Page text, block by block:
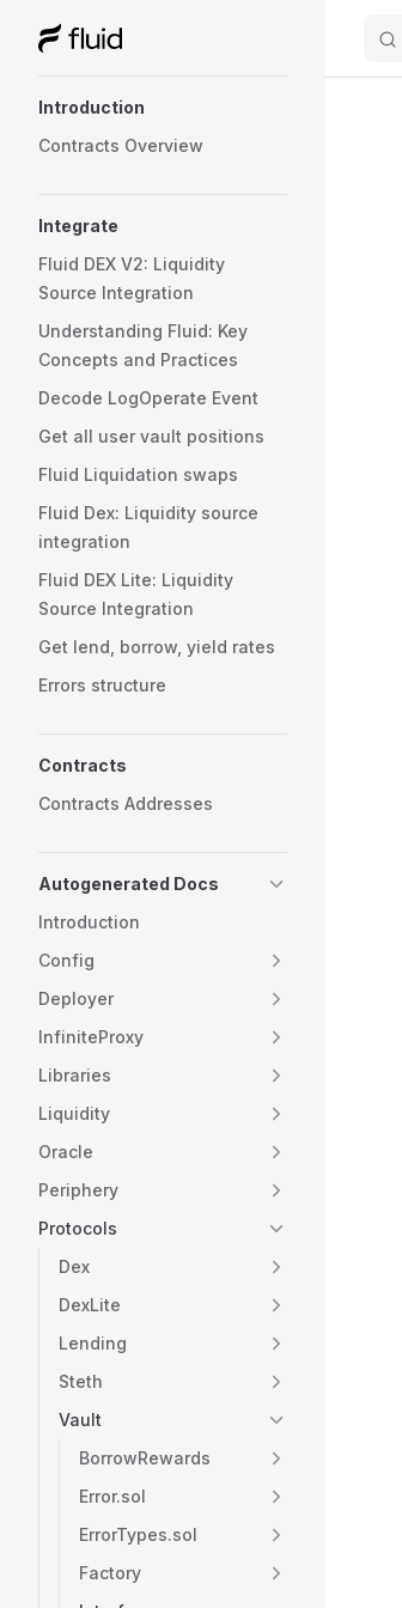
Skip to content
Introduction
Contracts Overview
Integrate
Fluid DEX V2: Liquidity
Source Integration
Understanding Fluid: Key
Concepts and Practices
Decode LogOperate Event
Get all user vault positions
Fluid Liquidation swaps
Fluid Dex: Liquidity source
integration
Fluid DEX Lite: Liquidity
Source Integration
Get lend, borrow, yield rates
Errors structure
Contracts
Contracts Addresses
Autogenerated Docs
Introduction
Config
Deployer
InfiniteProxy
Libraries
Liquidity
Oracle
Periphery
Protocols
Dex
DexLite
Lending
Steth
Vault
BorrowRewards
Error.sol
ErrorTypes.sol
Factory